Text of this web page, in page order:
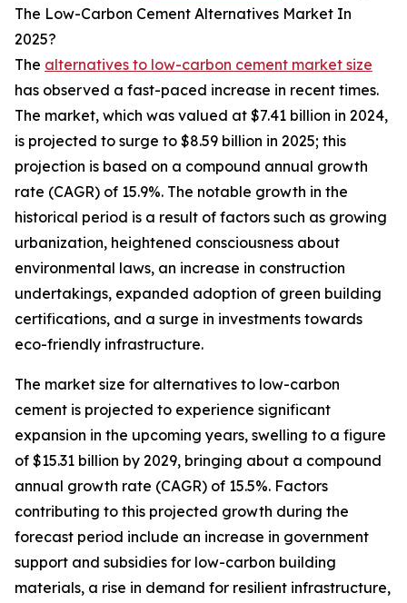
The Low-Carbon Cement Alternatives Market In
2025?
The alternatives to low-carbon cement market size
has observed a fast-paced increase in recent times.
The market, which was valued at $7.41 billion in 2024,
is projected to surge to $8.59 billion in 2025; this
projection is based on a compound annual growth
rate (CAGR) of 15.9%. The notable growth in the
historical period is a result of factors such as growing
urbanization, heightened consciousness about
environmental laws, an increase in construction
undertakings, expanded adoption of green building
certifications, and a surge in investments towards
eco-friendly infrastructure.
The market size for alternatives to low-carbon
cement is projected to experience significant
expansion in the upcoming years, swelling to a figure
of $15.31 billion by 2029, bringing about a compound
annual growth rate (CAGR) of 15.5%. Factors
contributing to this projected growth during the
forecast period include an increase in government
support and subsidies for low-carbon building
materials, a rise in demand for resilient infrastructure,